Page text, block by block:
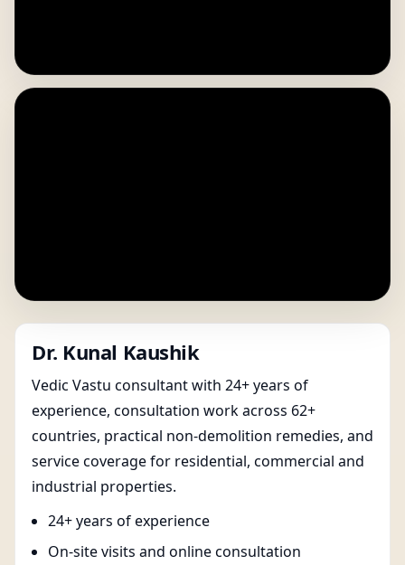
Dr. Kunal Kaushik
Vedic Vastu consultant with 24+ years of
experience, consultation work across 62+
countries, practical non-demolition remedies, and
service coverage for residential, commercial and
industrial properties.
24+ years of experience
On-site visits and online consultation